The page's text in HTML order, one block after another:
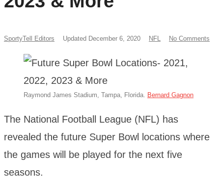
SportyTell Editors Updated December 6, 2020 NFL No Comments
Raymond James Stadium, Tampa, Florida. Bernard Gagnon
The National Football League (NFL) has
revealed the future Super Bowl locations where
the games will be played for the next five
seasons.